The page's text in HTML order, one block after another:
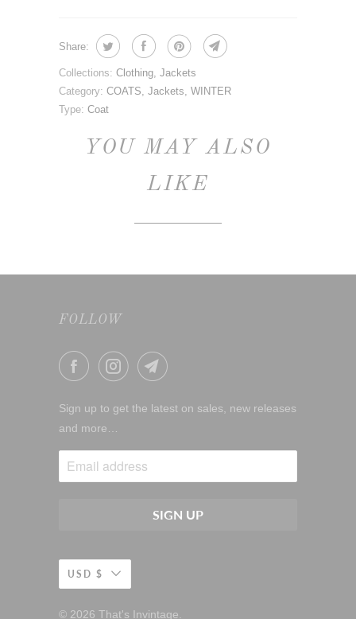
Share:
Collections: Clothing, Jackets
Category: COATS, Jackets, WINTER
Type: Coat
YOU MAY ALSO
LIKE
FOLLOW
Sign up to get the latest on sales, new releases
and more…
USD $
© 2026 That's Invintage